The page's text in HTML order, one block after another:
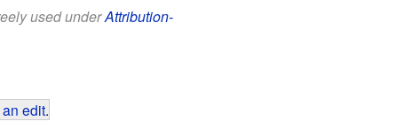
used underAttribution-
edit.